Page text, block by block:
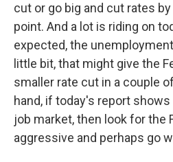
cut or go big and cut rates
point. And a lot is riding on
expected, the
little bit, that might give the
smaller rate cut in a couple
hand, if today's report
job market, then look for the
aggressive and perhaps go